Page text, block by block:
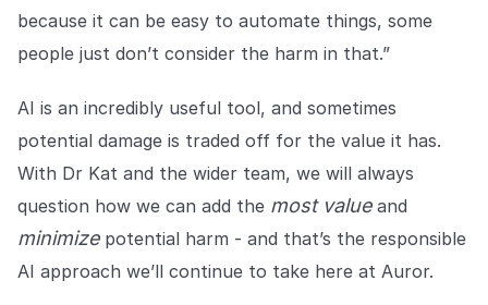
because it can be easy to automate things, some
people just don’t consider the harm in that.”
AI is an incredibly useful tool, and sometimes
potential damage is traded off for the value it has.
With Dr Kat and the wider team, we will always
question how we can add the most valueand
minimizepotential harm - and that’s the responsible
AI approach we’ll continue to take here at Auror.